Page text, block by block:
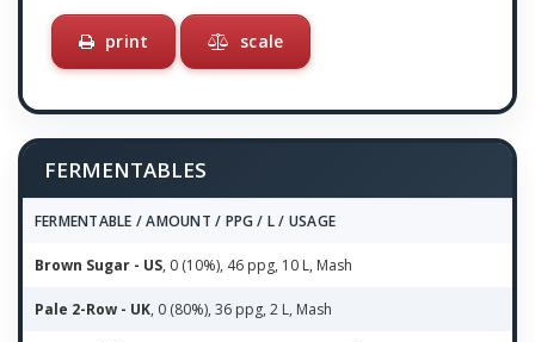
print scale
FERMENTABLES
FERMENTABLE / AMOUNT / PPG / L / USAGE
Brown Sugar - US, 0 (10%), 46 ppg, 10 L, Mash
Pale 2-Row - UK, 0 (80%), 36 ppg, 2 L, Mash